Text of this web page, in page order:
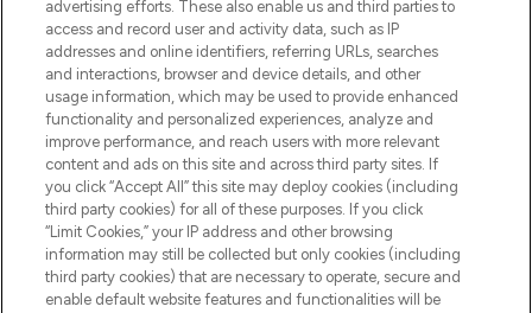
HELP & INFORMATION
COMPANY INFORMATION
ABOUT LOOKFANTASTIC
Pay Securely With
advertising efforts. These also enable us and third parties to
access and record user and activity data, such as IP
addresses and online identifiers, referring URLs, searches
and interactions, browser and device details, and other
usage information, which may be used to provide enhanced
functionality and personalized experiences, analyze and
improve performance, and reach users with more relevant
content and ads on this site and across third party sites. If
you click “Accept All” this site may deploy cookies (including
third party cookies) for all of these purposes. If you click
“Limit Cookies,” your IP address and other browsing
information may still be collected but only cookies (including
third party cookies) that are necessary to operate, secure and
enable default website features and functionalities will be